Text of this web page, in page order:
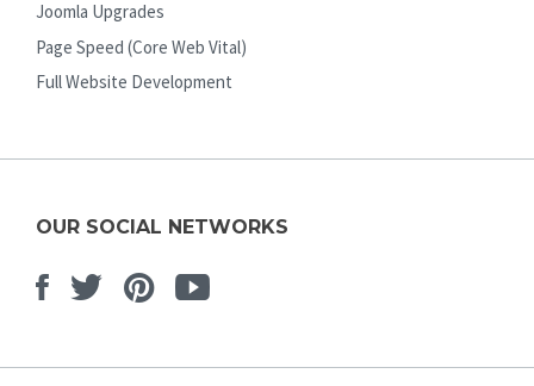
Joomla Upgrades
Page Speed (Core Web Vital)
Full Website Development
OUR SOCIAL NETWORKS
Facebook
TwitterPinterest
Youtube